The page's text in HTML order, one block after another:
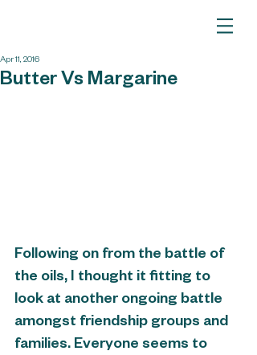
Butter Vs Margarine
Apr 11, 2016
Following on from the battle of
the oils, I thought it fitting to
look at another ongoing battle
amongst friendship groups and
families. Everyone seems to